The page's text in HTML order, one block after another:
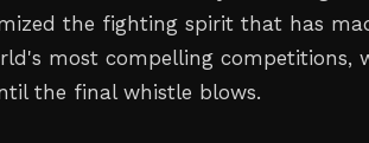
the fighting spirit that has
most compelling competitions,
the final whistle blows.